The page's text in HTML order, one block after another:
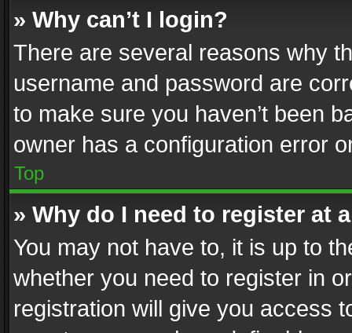
» Why can’t I login?
There are several reasons why
username and password are
to make sure you haven’t been
owner has a configuration error
Top
» Why do I need to register at
You may not have to, it is up to
whether you need to register in
registration will give you access